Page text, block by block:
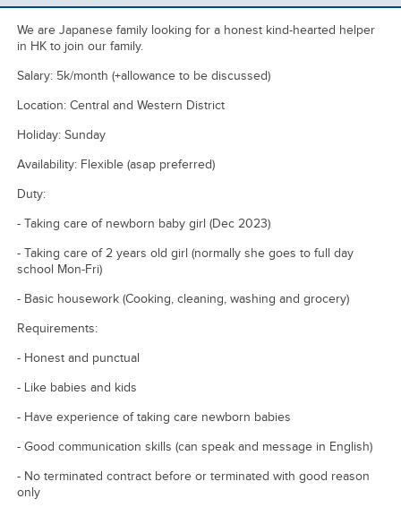
We are Japanese family looking for a honest kind-hearted helper
in HK to join our family.
Salary: 5k/month (+allowance to be discussed)
Location: Central and Western District
Holiday: Sunday
Availability: Flexible (asap preferred)
Duty:
- Taking care of newborn baby girl (Dec 2023)
- Taking care of 2 years old girl (normally she goes to full day
school Mon-Fri)
- Basic housework (Cooking, cleaning, washing and grocery)
Requirements:
- Honest and punctual
- Like babies and kids
- Have experience of taking care newborn babies
- Good communication skills (can speak and message in English)
- No terminated contract before or terminated with good reason
only